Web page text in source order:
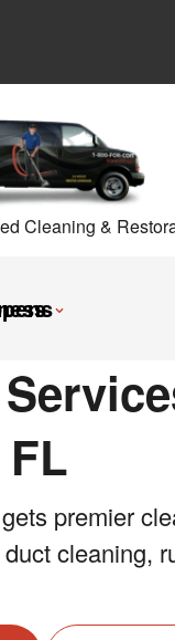
Cleaning &
premier
cleaning,